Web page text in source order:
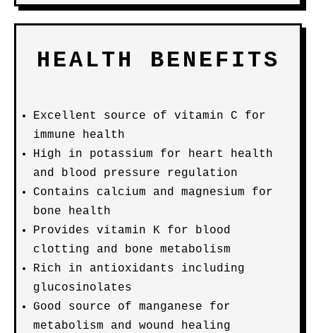
HEALTH BENEFITS
Excellent source of vitamin C for
immune health
High in potassium for heart health
and blood pressure regulation
Contains calcium and magnesium for
bone health
Provides vitamin K for blood
clotting and bone metabolism
Rich in antioxidants including
glucosinolates
Good source of manganese for
metabolism and wound healing